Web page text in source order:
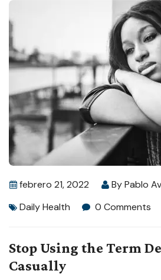
febrero 21, 2022 ByPablo
Daily Health
0 Comments
Stop Using the Term
Casually